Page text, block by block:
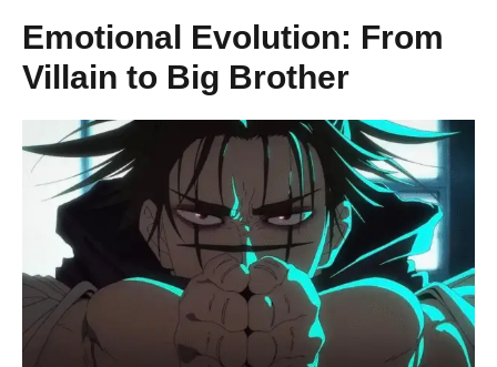
Emotional Evolution: From
Villain to Big Brother